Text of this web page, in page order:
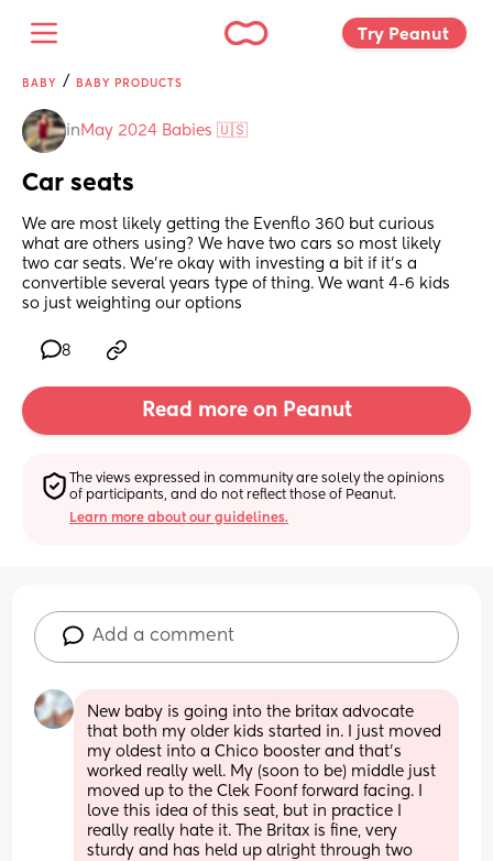
Try Peanut
BABY / BABY PRODUCTS
in May 2024 Babies 🇺🇸
Car seats
We are most likely getting the Evenflo 360 but curious
what are others using? We have two cars so most likely
two car seats. We’re okay with investing a bit if it’s a
convertible several years type of thing. We want 4-6 kids
so just weighting our options
8
Read more on Peanut
The views expressed in community are solely the opinions
of participants, and do not reflect those of Peanut.
Learn more about our guidelines.
Add a comment
New baby is going into the britax advocate
that both my older kids started in. I just moved
my oldest into a Chico booster and that’s
worked really well. My (soon to be) middle just
moved up to the Clek Foonf forward facing. I
love this idea of this seat, but in practice I
really really hate it. The Britax is fine, very
sturdy and has held up alright through two